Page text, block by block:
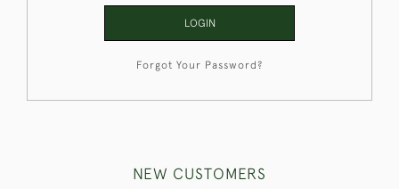
LOGIN
Forgot Your Password?
NEW CUSTOMERS